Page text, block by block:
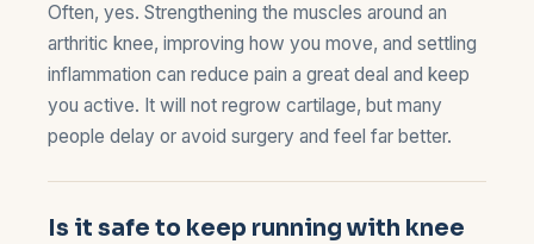
Often, yes. Strengthening the muscles around an
arthritic knee, improving how you move, and settling
inflammation can reduce pain a great deal and keep
you active. It will not regrow cartilage, but many
people delay or avoid surgery and feel far better.
Is it safe to keep running with knee